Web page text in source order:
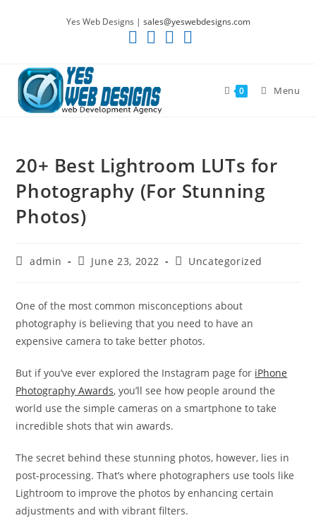
Yes Web Designs | sales@yeswebdesigns.com
0 Menu
20+ Best Lightroom LUTs for
Photography (For Stunning
Photos)
Postadmin
PostJune 23, 2022
PostUncategorized
One of the most common misconceptions about
photography is believing that you need to have an
expensive camera to take better photos.
But if you’ve ever explored the Instagram page for iPhone
Photography Awards, you’ll see how people around the
world use the simple cameras on a smartphone to take
incredible shots that win awards.
The secret behind these stunning photos, however, lies in
post-processing. That’s where photographers use tools like
Lightroom to improve the photos by enhancing certain
adjustments and with vibrant filters.